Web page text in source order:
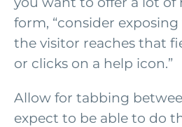
form, “consider
the visitor reaches that
or clicks on a help icon.”
Allow for tabbing
expect to be able to do